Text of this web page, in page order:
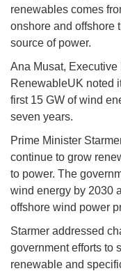
renewables comes
onshore and offshore
source of power.
Ana Musat,
RenewableUK noted
first 15 GW of wind
seven years.
Prime Minister
continue to grow
to power. The
wind energy by 2030
offshore wind power
Starmer addressed
government efforts to
renewable and